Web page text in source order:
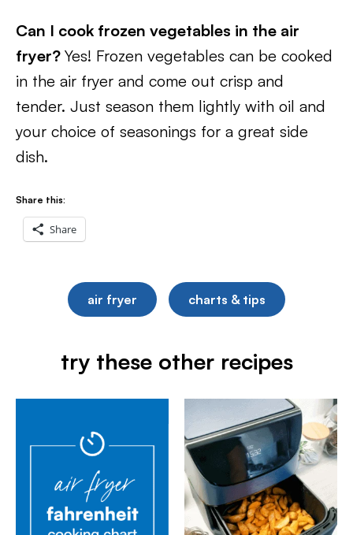
Can I cook frozen vegetables in the air
fryer? Yes! Frozen vegetables can be cooked
in the air fryer and come out crisp and
tender. Just season them lightly with oil and
your choice of seasonings for a great side
dish.
Share this:
Share
air fryer charts & tips
try these other recipes